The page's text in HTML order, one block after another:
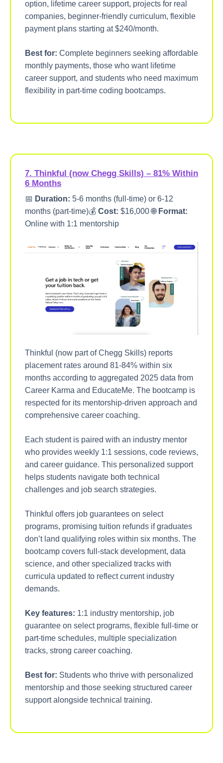
option, lifetime career support, projects for real
companies, beginner-friendly curriculum, flexible
payment plans starting at $240/month.
Best for: Complete beginners seeking affordable
monthly payments, those who want lifetime
career support, and students who need maximum
flexibility in part-time coding bootcamps.
7. Thinkful (now Chegg Skills) – 81% Within
6 Months
📅 Duration: 5-6 months (full-time) or 6-12
months (part-time)💰 Cost: $16,000 🌐 Format:
Online with 1:1 mentorship
Thinkful (now part of Chegg Skills) reports
placement rates around 81-84% within six
months according to aggregated 2025 data from
Career Karma and EducateMe. The bootcamp is
respected for its mentorship-driven approach and
comprehensive career coaching.
Each student is paired with an industry mentor
who provides weekly 1:1 sessions, code reviews,
and career guidance. This personalized support
helps students navigate both technical
challenges and job search strategies.
Thinkful offers job guarantees on select
programs, promising tuition refunds if graduates
don’t land qualifying roles within six months. The
bootcamp covers full-stack development, data
science, and other specialized tracks with
curricula updated to reflect current industry
demands.
Key features: 1:1 industry mentorship, job
guarantee on select programs, flexible full-time or
part-time schedules, multiple specialization
tracks, strong career coaching.
Best for: Students who thrive with personalized
mentorship and those seeking structured career
support alongside technical training.